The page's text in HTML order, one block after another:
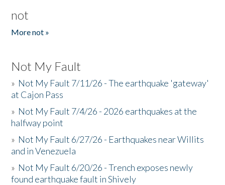
not
More not »
Not My Fault
» Not My Fault 7/11/26 - The earthquake 'gateway'
at Cajon Pass
» Not My Fault 7/4/26 - 2026 earthquakes at the
halfway point
» Not My Fault 6/27/26 - Earthquakes near Willits
and in Venezuela
» Not My Fault 6/20/26 - Trench exposes newly
found earthquake fault in Shively